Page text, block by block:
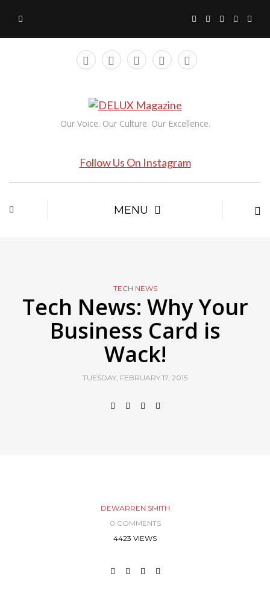
Our Voice. Our Culture. Our Excellence.
Follow Us On Instagram
MENU
TECH NEWS
Tech News: Why Your
Business Card is
Wack!
TUESDAY, FEBRUARY 17, 2015
DEWARREN SMITH
0 COMMENTS
4423 VIEWS